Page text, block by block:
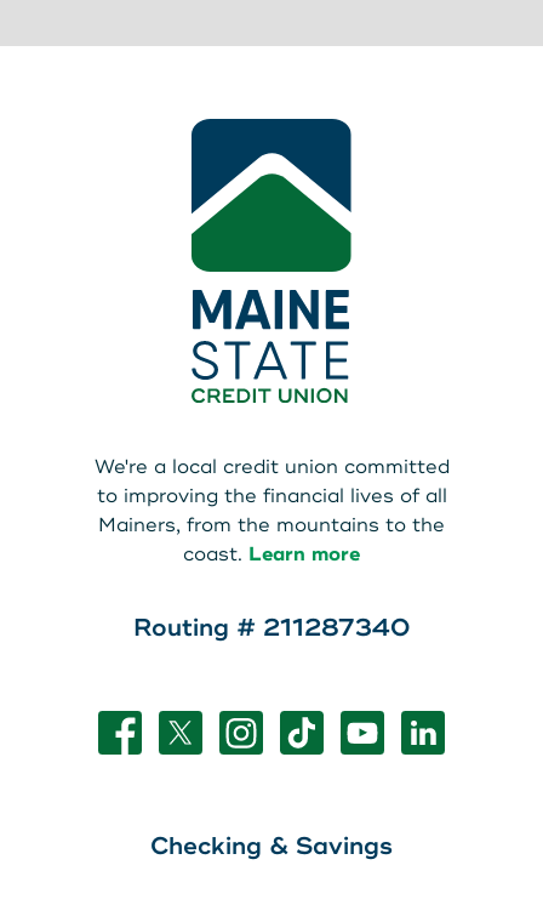
We're a local credit union committed
to improving the financial lives of all
Mainers, from the mountains to the
coast. Learn more
Routing # 211287340
Checking & Savings